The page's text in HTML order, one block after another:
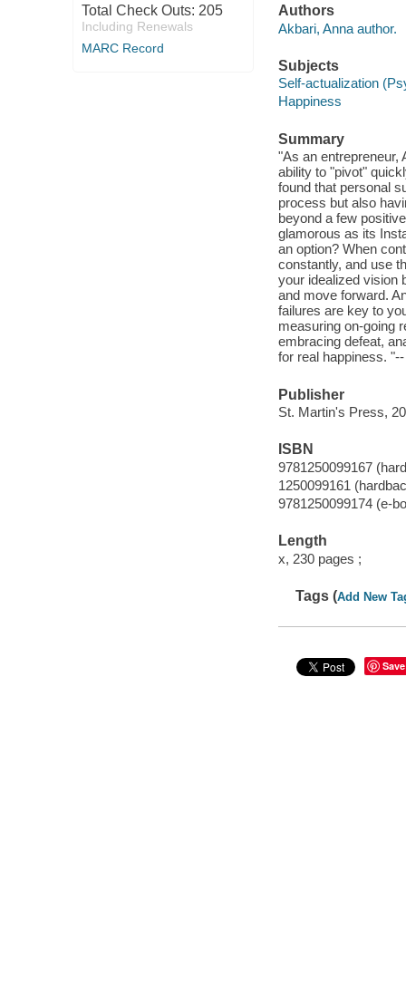
Total Check Outs: 205
Including Renewals
MARC Record
Authors
Akbari, Anna author.
Subjects
Self-actualization
Happiness
Summary
"As an entrepreneur,
ability to "pivot"
found that personal
process but also
beyond a few
glamorous as its
an option? When
constantly, and use
your idealized vision
and move forward.
failures are key to
measuring on-going
embracing defeat,
for real happiness.
Publisher
St. Martin's Press,
ISBN
9781250099167
1250099161
9781250099174 (e-
Length
x, 230 pages ;
Tags (Add New
Save